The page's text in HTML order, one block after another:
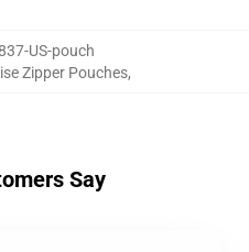
US-pouch
Zipper Pouches,
Say